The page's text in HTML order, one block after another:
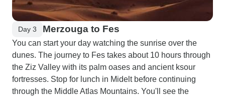
Day 3 Merzouga to Fes
You can start your day watching the sunrise over the
dunes. The journey to Fes takes about 10 hours through
the Ziz Valley with its palm oases and ancient ksour
fortresses. Stop for lunch in Midelt before continuing
through the Middle Atlas Mountains. You'll see the